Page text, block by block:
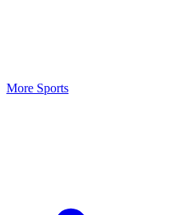
More Sports